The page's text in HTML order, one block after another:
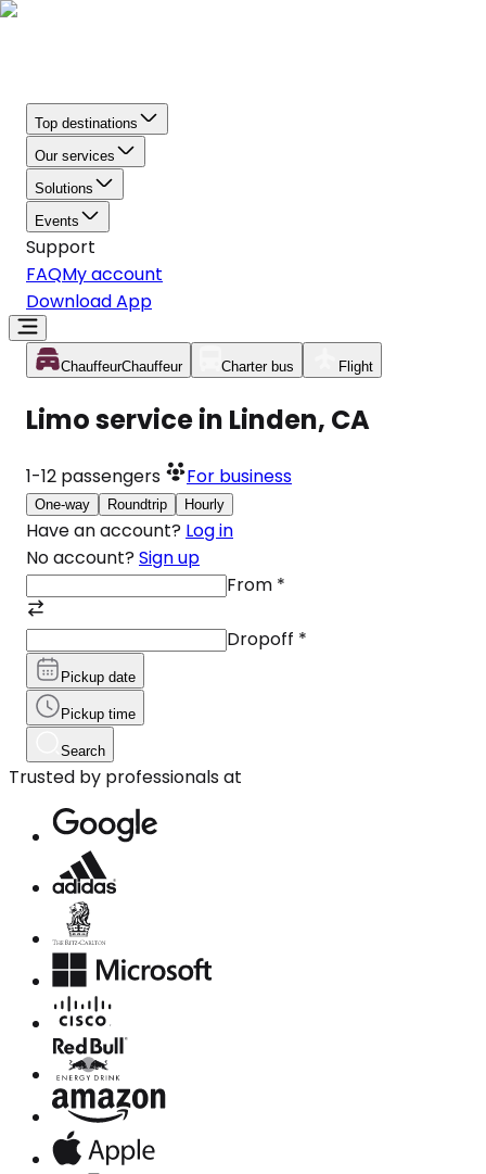
Top destinations
Our services
Solutions
Events
Support
FAQMy account
Download App
ChauffeurChauffeur Charter bus Flight
Limo service in Linden, CA
1-12 passengers For business
One-way Roundtrip Hourly
Have an account? Log in
No account? Sign up
From *
Dropoff *
Pickup date
Pickup time
Search
Trusted by professionals at